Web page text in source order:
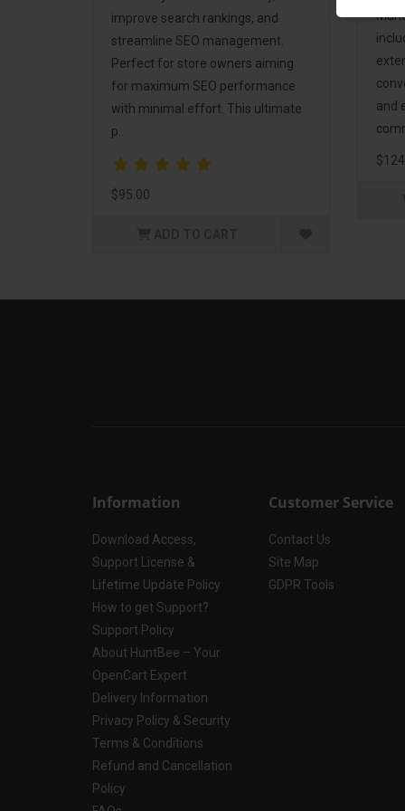
improve search rankings, and
streamline SEO management.
Perfect for store owners aiming
for maximum SEO performance
with minimal effort. This ultimate
p..
$95.00
and
Information
Download Access,
Support License &
Lifetime Update Policy
How to get Support?
Support Policy
About HuntBee – Your
OpenCart Expert
Delivery Information
Privacy Policy & Security
Terms & Conditions
Refund and Cancellation
Policy
Customer Service
Contact Us
Site Map
GDPR Tools